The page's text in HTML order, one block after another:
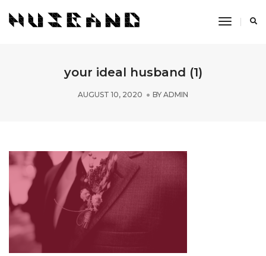
Toggle
your ideal husband (1)
AUGUST 10, 2020 BY ADMIN